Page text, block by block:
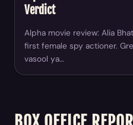
Verdict
Alpha movie review: Alia
first female spy actioner.
vasool ya…